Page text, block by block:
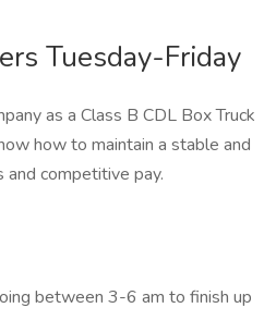
Tuesday-Friday
as a Class B CDL Box Truck
how to maintain a stable and
competitive pay.
between 3-6 am to finish up